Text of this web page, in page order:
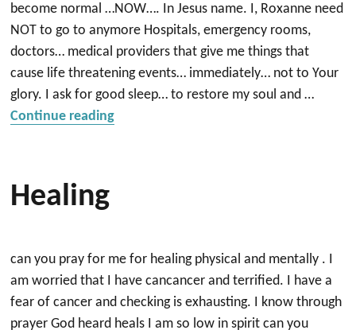
become normal …NOW…. In Jesus name. I, Roxanne need
NOT to go to anymore Hospitals, emergency rooms,
doctors… medical providers that give me things that
cause life threatening events… immediately… not to Your
glory. I ask for good sleep… to restore my soul and …
Continue reading“Healing NOW”
Healing
can you pray for me for healing physical and mentally . I
am worried that I have cancancer and terrified. I have a
fear of cancer and checking is exhausting. I know through
prayer God heard heals I am so low in spirit can you